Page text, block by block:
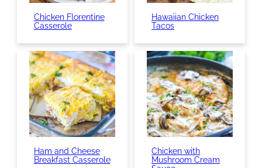
Chicken Florentine
Casserole
Hawaiian Chicken
Tacos
Ham and Cheese
Breakfast Casserole
Chicken with
Mushroom Cream